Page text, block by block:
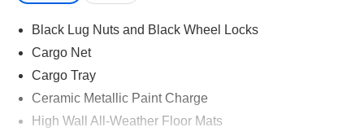
Black Lug Nuts and Black Wheel Locks
Cargo Net
Cargo Tray
Ceramic Metallic Paint Charge
High Wall All-Weather Floor Mats